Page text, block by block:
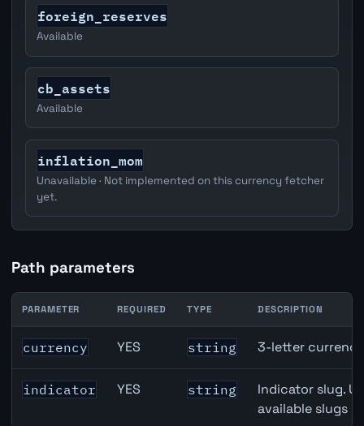
foreign_reserves
Available
cb_assets
Available
inflation_mom
Unavailable · Not implemented on this currency fetcher
yet.
Path parameters
Japan M2 Money Supply API path parameters
PARAMETER REQUIRED TYPE DESCRIPTION
currency YES string 3-letter
indicator YES string
Indicator slug.
available slugs